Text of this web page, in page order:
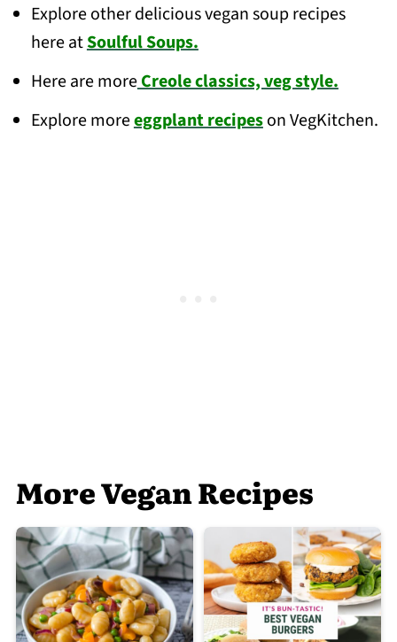
Explore other delicious vegan soup recipes
here atSoulful Soups.
Here are moreCreole classics, veg style.
Explore moreeggplant recipeson VegKitchen.
More Vegan Recipes